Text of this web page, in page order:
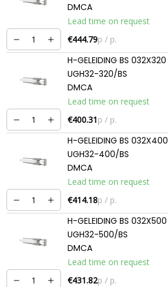
DMCA
Lead time on request
€444.79p / p.
H-GELEIDING BS 032X320
UGH32-320/BS
DMCA
Lead time on request
€400.31p / p.
H-GELEIDING BS 032X400
UGH32-400/BS
DMCA
Lead time on request
€414.18p / p.
H-GELEIDING BS 032X500
UGH32-500/BS
DMCA
Lead time on request
€431.82p / p.